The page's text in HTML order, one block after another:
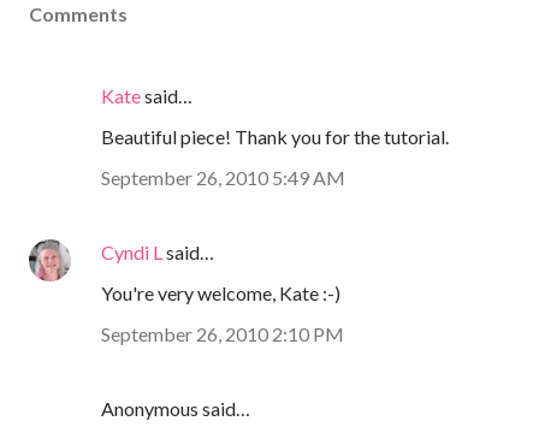
Comments
Katesaid…
Beautiful piece! Thank you for the tutorial.
September 26, 2010 5:49 AM
Cyndi L said…
You're very welcome, Kate :-)
September 26, 2010 2:10 PM
Anonymous said…